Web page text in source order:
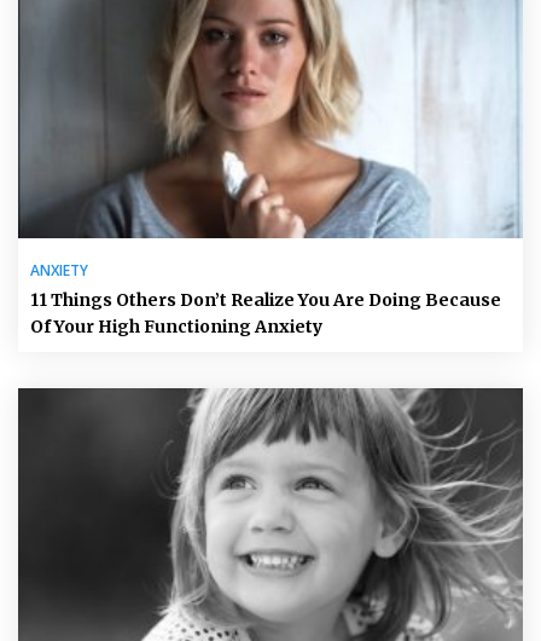
ANXIETY
11 Things Others Don’t Realize You Are Doing Because
Of Your High Functioning Anxiety